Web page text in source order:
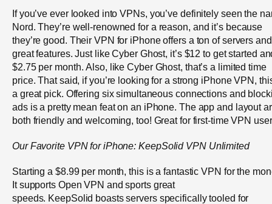
If you’ve ever looked into VPNs, you’ve definitely seen the
Nord. They’re well-renowned for a reason, and it’s because
they’re good. Their VPN for iPhone offers a ton of servers and
great features. Just like Cyber Ghost, it’s $12 to get started
$2.75 per month. Also, like Cyber Ghost, that’s a limited time
price. That said, if you’re looking for a strong iPhone VPN,
a great pick. Offering six simultaneous connections and
ads is a pretty mean feat on an iPhone. The app and layout
both friendly and welcoming, too! Great for first-time VPN
Our Favorite VPN for iPhone:KeepSolidVPN Unlimited
Starting a $8.99 per month, this is a fantastic VPN for the
It supports Open VPN and sports great
speeds. KeepSolid boasts servers specifically tooled for